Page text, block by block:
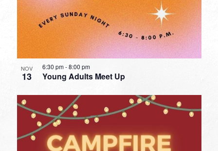
NOV
13 Young Adults Meet Up
6:30 pm -8:00 pm